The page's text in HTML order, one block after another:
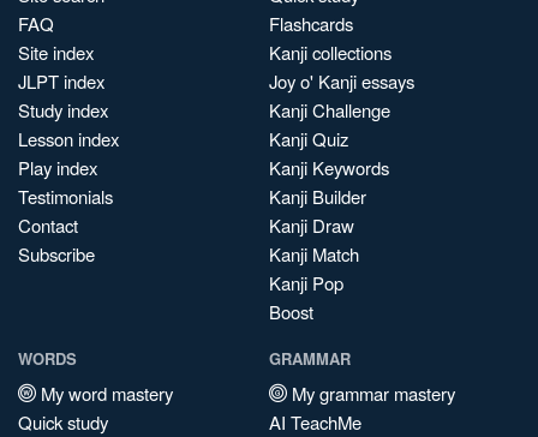
FAQ
Site index
JLPT index
Study index
Lesson index
Play index
Testimonials
Contact
Subscribe
Flashcards
Kanji collections
Joy o' Kanji essays
Kanji Challenge
Kanji Quiz
Kanji Keywords
Kanji Builder
Kanji Draw
Kanji Match
Kanji Pop
Boost
WORDS
My word mastery
Quick study
GRAMMAR
My grammar mastery
AI TeachMe